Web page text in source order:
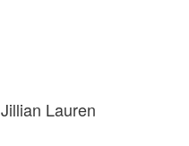
Jillian Lauren